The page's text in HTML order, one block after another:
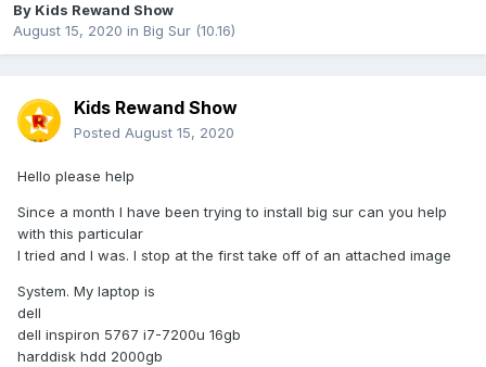
By Kids Rewand Show
August 15, 2020 in Big Sur (10.16)
Kids Rewand Show
Posted August 15, 2020
Hello please help
Since a month I have been trying to install big sur can you help
with this particular
I tried and I was. I stop at the first take off of an attached image
System. My laptop is
dell
dell inspiron 5767 i7-7200u 16gb
harddisk hdd 2000gb